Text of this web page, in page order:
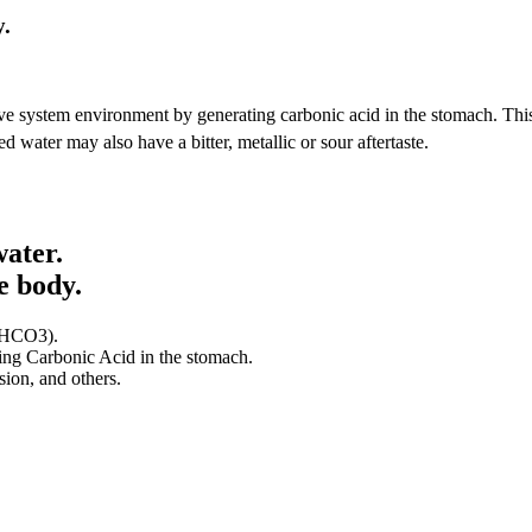
system environment by generating carbonic acid in the stomach.
may also have a bitter, metallic or sour aftertaste.
body.
Carbonic Acid in the stomach.
and others.